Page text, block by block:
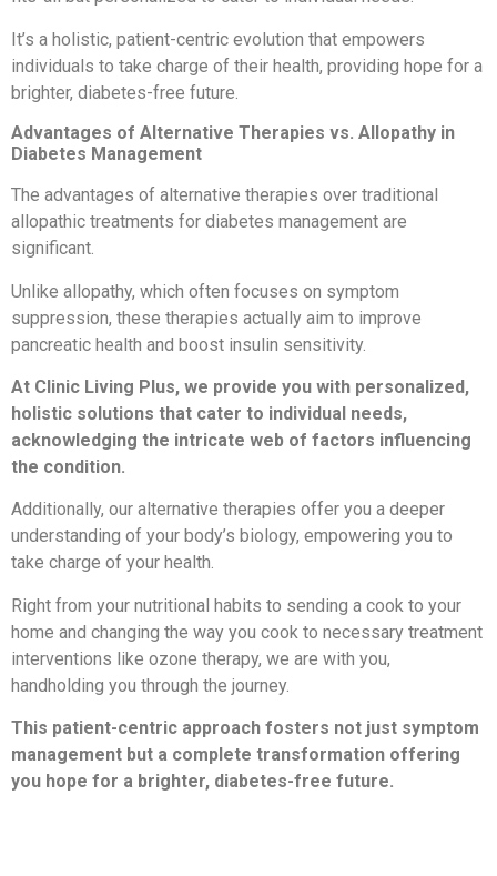
It’s a holistic, patient-centric evolution that empowers
individuals to take charge of their health, providing hope for a
brighter, diabetes-free future.
Advantages of Alternative Therapies vs. Allopathy in
Diabetes Management
The advantages of alternative therapies over traditional
allopathic treatments for diabetes management are
significant.
Unlike allopathy, which often focuses on symptom
suppression, these therapies actually aim to improve
pancreatic health and boost insulin sensitivity.
At Clinic Living Plus, we provide you with personalized,
holistic solutions that cater to individual needs,
acknowledging the intricate web of factors influencing
the condition.
Additionally, our alternative therapies offer you a deeper
understanding of your body’s biology, empowering you to
take charge of your health.
Right from your nutritional habits to sending a cook to your
home and changing the way you cook to necessary treatment
interventions like ozone therapy, we are with you,
handholding you through the journey.
This patient-centric approach fosters not just symptom
management but a complete transformation offering
you hope for a brighter, diabetes-free future.